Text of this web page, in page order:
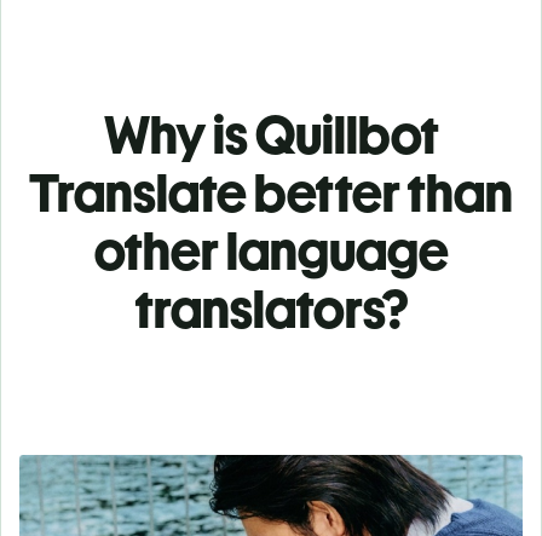
Why is Quillbot
Translate better than
other language
translators?